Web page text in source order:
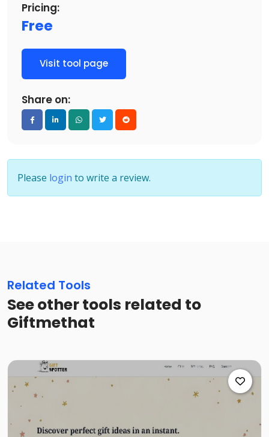
Pricing:
Free
Visit tool page
Share on:
Please login to write a review.
Related Tools
See other tools related to
Giftmethat